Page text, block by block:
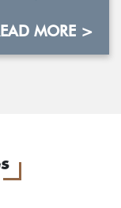
MORE >